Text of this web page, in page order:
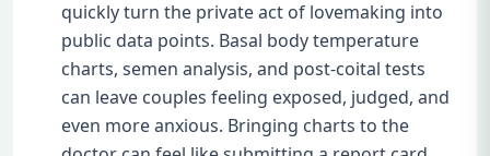
quickly turn the private act of lovemaking into
public data points. Basal body temperature
charts, semen analysis, and post-coital tests
can leave couples feeling exposed, judged, and
even more anxious. Bringing charts to the